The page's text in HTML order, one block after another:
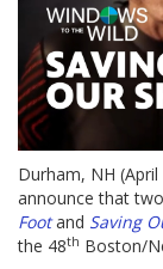
Durham, NH
announce that two
Footand Saving
the 48th Boston/